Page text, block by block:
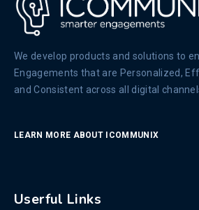
We develop products and solutions to
Engagements that are Personalized,
and Consistent across all digital
LEARN MORE ABOUT ICOMMUNIX
Userful Links